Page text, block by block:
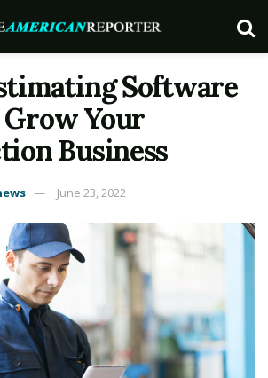
Software
Grow Your
Business
June 23, 2022